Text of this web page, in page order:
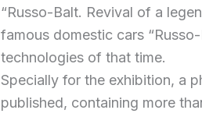
“Russo-Balt. Revival of a
famous domestic cars
technologies of that time.
Specially for the exhibition, a
published, containing more